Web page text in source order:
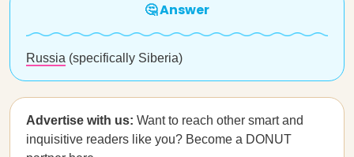
🤔 Answer
Russia (specifically Siberia)
Advertise with us: Want to reach other smart and
inquisitive readers like you? Become a DONUT